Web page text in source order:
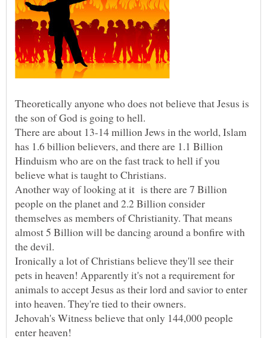
Theoretically anyone who does not believe that Jesus is
the son of God is going to hell.
There are about 13-14 million Jews in the world, Islam
has 1.6 billion believers, and there are 1.1 Billion
Hinduism who are on the fast track to hell if you
Another way of looking at it is there are 7 Billion
people on the planet and 2.2 Billion consider
themselves as members of Christianity. That means
almost 5 Billion will be dancing around a bonfire with
Ironically a lot of Christians believe they'll see their
pets in heaven! Apparently it's not a requirement for
animals to accept Jesus as their lord and savior to enter
Jehovah's Witness believe that only 144,000 people